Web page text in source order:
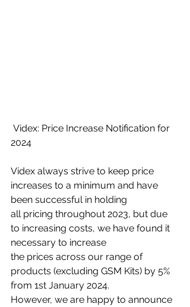
2024
Videx always strive to keep price
increases to a minimum and have
been successful in holding
all pricing throughout 2023, but due
to increasing costs, we have found it
necessary to increase
the prices across our range of
products (excluding GSM Kits) by 5%
from 1st January 2024.
However, we are happy to announce